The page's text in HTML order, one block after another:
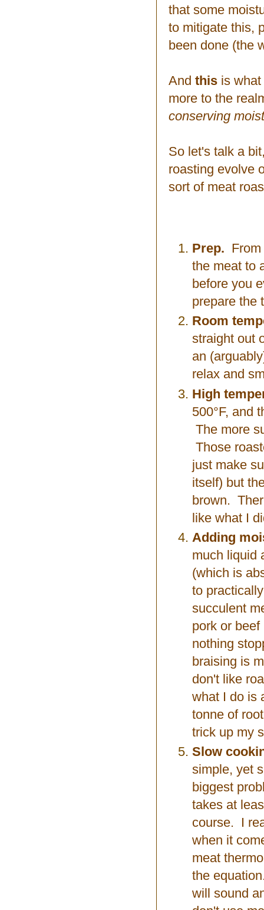
that some
to mitigate this,
been done (the
And this is
more to the
conserving
So let's talk a
roasting evolve
sort of meat
Prep.
the meat to
before you
prepare the
Room
straight out
an
relax and
High
500°F, and
The more
Those
just make
itself) but
brown.
like what I
Adding
much liquid
(which is
to
succulent
pork or
nothing
braising is
don't like
what I do is
tonne of
trick up my
Slow
simple, yet
biggest
takes at
course. I
when it
meat
the
will sound